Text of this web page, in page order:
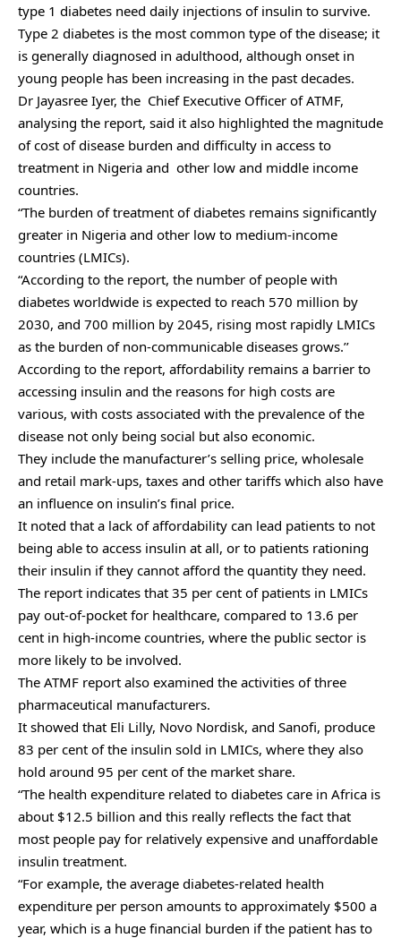
type 1 diabetes need daily injections of insulin to survive.
Type 2 diabetes is the most common type of the disease; it
is generally diagnosed in adulthood, although onset in
young people has been increasing in the past decades.
Dr Jayasree Iyer, the Chief Executive Officer of ATMF,
analysing the report, said it also highlighted the magnitude
of cost of disease burden and difficulty in access to
treatment in Nigeria and other low and middle income
countries.
“The burden of treatment of diabetes remains significantly
greater in Nigeria and other low to medium-income
countries (LMICs).
“According to the report, the number of people with
diabetes worldwide is expected to reach 570 million by
2030, and 700 million by 2045, rising most rapidly LMICs
as the burden of non-communicable diseases grows.’’
According to the report, affordability remains a barrier to
accessing insulin and the reasons for high costs are
various, with costs associated with the prevalence of the
disease not only being social but also economic.
They include the manufacturer’s selling price, wholesale
and retail mark-ups, taxes and other tariffs which also have
an influence on insulin’s final price.
It noted that a lack of affordability can lead patients to not
being able to access insulin at all, or to patients rationing
their insulin if they cannot afford the quantity they need.
The report indicates that 35 per cent of patients in LMICs
pay out-of-pocket for healthcare, compared to 13.6 per
cent in high-income countries, where the public sector is
more likely to be involved.
The ATMF report also examined the activities of three
pharmaceutical manufacturers.
It showed that Eli Lilly, Novo Nordisk, and Sanofi, produce
83 per cent of the insulin sold in LMICs, where they also
hold around 95 per cent of the market share.
“The health expenditure related to diabetes care in Africa is
about $12.5 billion and this really reflects the fact that
most people pay for relatively expensive and unaffordable
insulin treatment.
“For example, the average diabetes-related health
expenditure per person amounts to approximately $500 a
year, which is a huge financial burden if the patient has to